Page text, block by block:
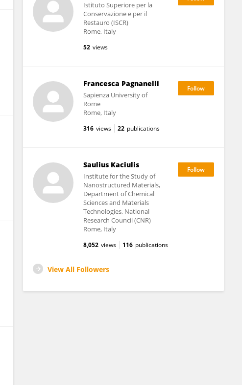
Istituto Superiore per la
Conservazione e per il
Restauro (ISCR)
Rome, Italy
52 views
Francesca Pagnanelli
Sapienza University of
Rome
Rome, Italy
316 views 22 publications
Saulius Kaciulis
Institute for the Study of
Nanostructured Materials,
Department of Chemical
Sciences and Materials
Technologies, National
Research Council (CNR)
Rome, Italy
8,052 views 116 publications
View All Followers